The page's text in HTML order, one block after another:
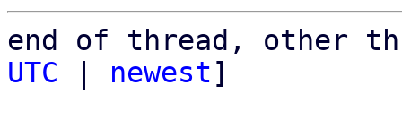
end of thread, other
UTC
newest]